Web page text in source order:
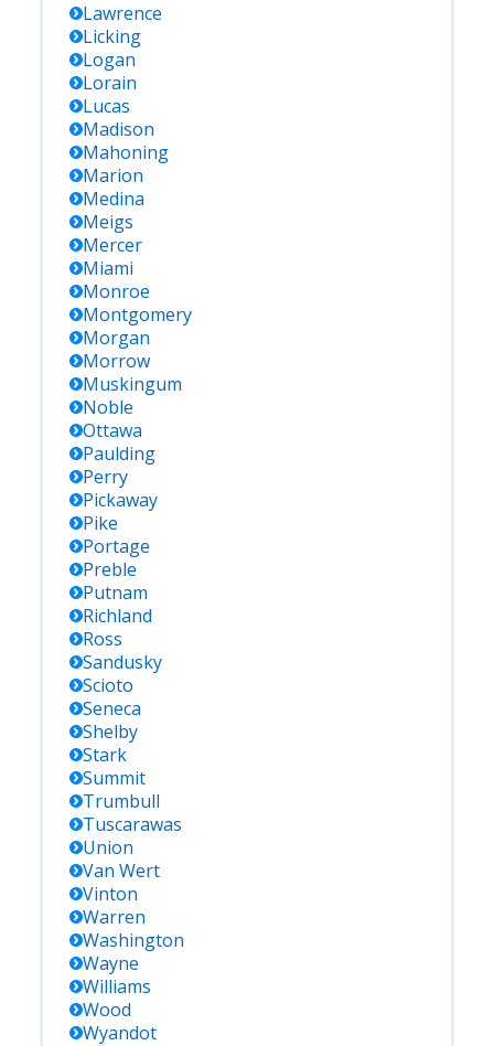
Lawrence
Licking
Logan
Lorain
Lucas
Madison
Mahoning
Marion
Medina
Meigs
Mercer
Miami
Monroe
Montgomery
Morgan
Morrow
Muskingum
Noble
Ottawa
Paulding
Perry
Pickaway
Pike
Portage
Preble
Putnam
Richland
Ross
Sandusky
Scioto
Seneca
Shelby
Stark
Summit
Trumbull
Tuscarawas
Union
Van Wert
Vinton
Warren
Washington
Wayne
Williams
Wood
Wyandot